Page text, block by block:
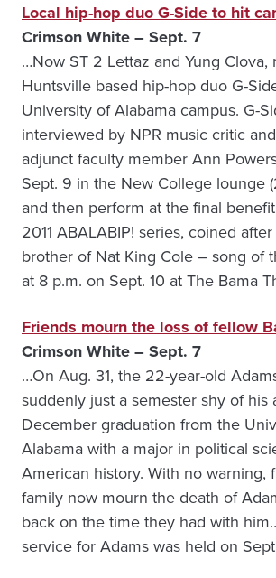
Local hip-hop duo G-Side to hit
Crimson White – Sept. 7
…Now ST 2 Lettaz and Yung
Huntsville based hip-hop duo G-
University of Alabama campus. G-
interviewed by NPR music critic
adjunct faculty member Ann
Sept. 9 in the New College lounge
and then perform at the final
2011 ABALABIP! series, coined
brother of Nat King Cole – song of
at 8 p.m. on Sept. 10 at The Bama
Friends mourn the loss of fellow
Crimson White – Sept. 7
…On Aug. 31, the 22-year-old
suddenly just a semester shy of his
December graduation from the
Alabama with a major in political
American history. With no warning,
family now mourn the death of
back on the time they had with
service for Adams was held on